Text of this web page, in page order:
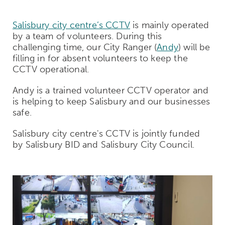
Salisbury city centre’s CCTV is mainly operated
by a team of volunteers. During this
challenging time, our City Ranger (Andy) will be
filling in for absent volunteers to keep the
CCTV operational.
Andy is a trained volunteer CCTV operator and
is helping to keep Salisbury and our businesses
safe.
Salisbury city centre's CCTV is jointly funded
by Salisbury BID and Salisbury City Council.